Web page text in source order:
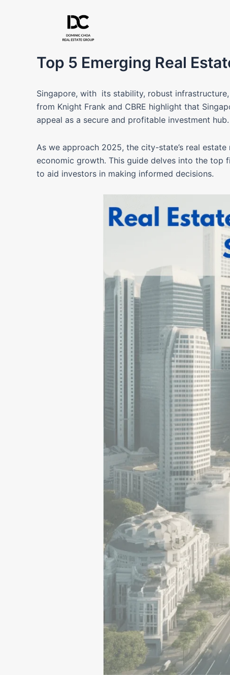
Top 5 Emerging Real
Singapore, with its stability, robust
from Knight Frank and CBRE highlight that
appeal as a secure and profitable investment hub.
As we approach 2025, the city-state’s real
economic growth. This guide delves into the top
to aid investors in making informed decisions.